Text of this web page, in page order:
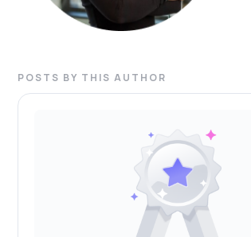
POSTS BY THIS AUTHOR